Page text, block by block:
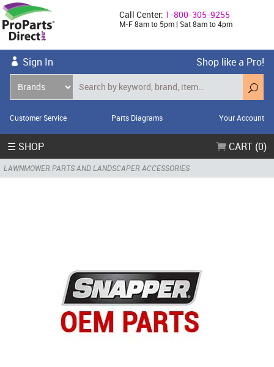
Call Center: 1-800-305-9255
M-F 8am to 5pm | Sat 8am to 4pm
Sign In Shop like a Pro!
Customer Service Parts Diagrams Your Account
☰ SHOP CART (0)
LAWNMOWER PARTS AND LANDSCAPER ACCESSORIES